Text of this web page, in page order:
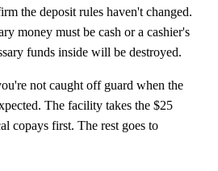
the deposit rules haven't changed.
money must be cash or a cashier's
funds inside will be destroyed.
not caught off guard when the
The facility takes the $25
copays first. The rest goes to